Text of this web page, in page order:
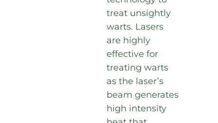
treat unsightly
warts. Lasers
are highly
effective for
treating warts
as the laser’s
beam generates
high intensity